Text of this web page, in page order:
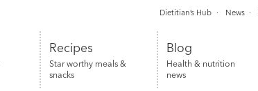
Recipes
Star worthy meals &
snacks
Blog
Health & nutrition
news
Dietitian’s Hub News